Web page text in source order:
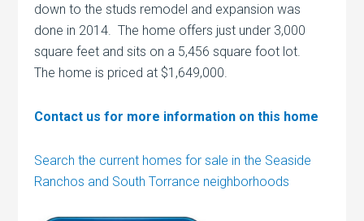
down to the studs remodel and expansion was
done in 2014. The home offers just under 3,000
square feet and sits on a 5,456 square foot lot.
The home is priced at $1,649,000.
Contact us for more information on this home
Search the current homes for sale in the Seaside
Ranchos and South Torrance neighborhoods